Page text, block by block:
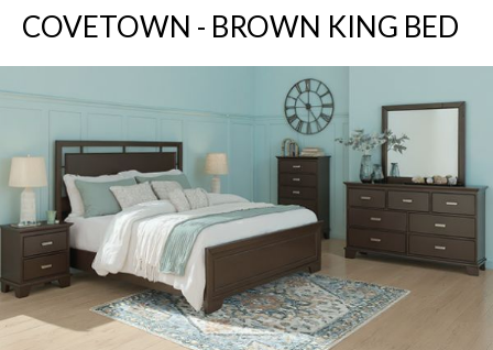
COVETOWN - BROWN KING BED